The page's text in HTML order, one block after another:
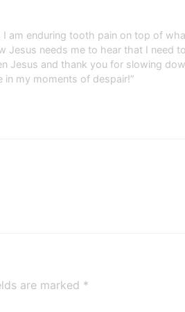
enduring tooth pain on top of
needs me to hear that I need
Jesus and thank you for slowing
my moments of despair!”
are marked *